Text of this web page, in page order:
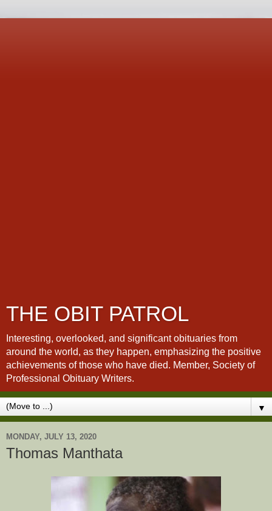
THE OBIT PATROL
Interesting, overlooked, and significant obituaries from
around the world, as they happen, emphasizing the positive
achievements of those who have died. Member, Society of
Professional Obituary Writers.
▼
MONDAY, JULY 13, 2020
Thomas Manthata